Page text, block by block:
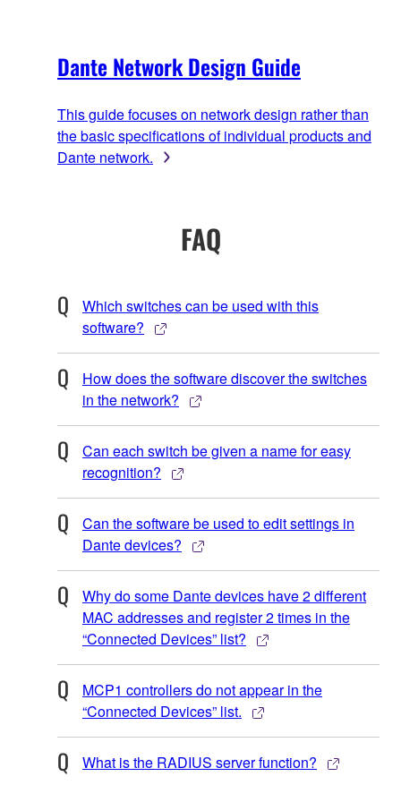
Dante Network Design Guide
This guide focuses on network design rather than
the basic specifications of individual products and
Dante network.
FAQ
Which switches can be used with this
software?
How does the software discover the switches
in the network?
Can each switch be given a name for easy
recognition?
Can the software be used to edit settings in
Dante devices?
Why do some Dante devices have 2 different
MAC addresses and register 2 times in the
“Connected Devices” list?
MCP1 controllers do not appear in the
“Connected Devices” list.
What is the RADIUS server function?